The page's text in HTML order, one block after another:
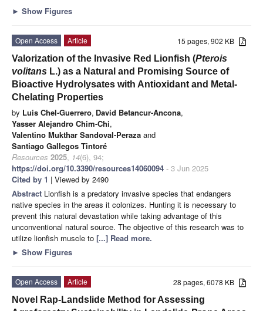
► Show Figures
15 pages, 902 KB
Open Access
Article
Valorization of the Invasive Red Lionfish (Pterois
volitans L.) as a Natural and Promising Source of
Bioactive Hydrolysates with Antioxidant and Metal-
Chelating Properties
by Luis Chel-Guerrero, David Betancur-Ancona,
Yasser Alejandro Chim-Chi,
Valentino Mukthar Sandoval-Peraza and
Santiago Gallegos Tintoré
Resources 2025, 14(6), 94;
https://doi.org/10.3390/resources14060094 - 3 Jun 2025
Cited by 1 | Viewed by 2490
Abstract Lionfish is a predatory invasive species that endangers
native species in the areas it colonizes. Hunting it is necessary to
prevent this natural devastation while taking advantage of this
unconventional natural source. The objective of this research was to
utilize lionfish muscle to [...] Read more.
► Show Figures
28 pages, 6078 KB
Open Access
Article
Novel Rap-Landslide Method for Assessing